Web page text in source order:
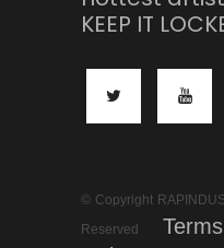
KEEP IT
© Copyright
Reserved